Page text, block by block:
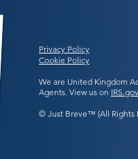
Privacy Policy
Cookie Policy
We are United Kingdom
Agents. View us on
© Just Breve™ (All Rights